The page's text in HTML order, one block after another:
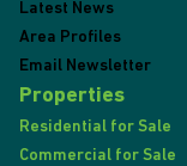
Latest News
Area Profiles
Email Newsletter
Properties
Residential for Sale
Commercial for Sale